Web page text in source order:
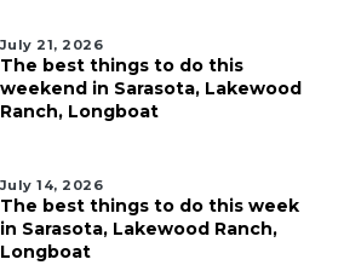
July 21, 2026
The best things to do this
weekend in Sarasota, Lakewood
Ranch, Longboat
July 14, 2026
The best things to do this week
in Sarasota, Lakewood Ranch,
Longboat